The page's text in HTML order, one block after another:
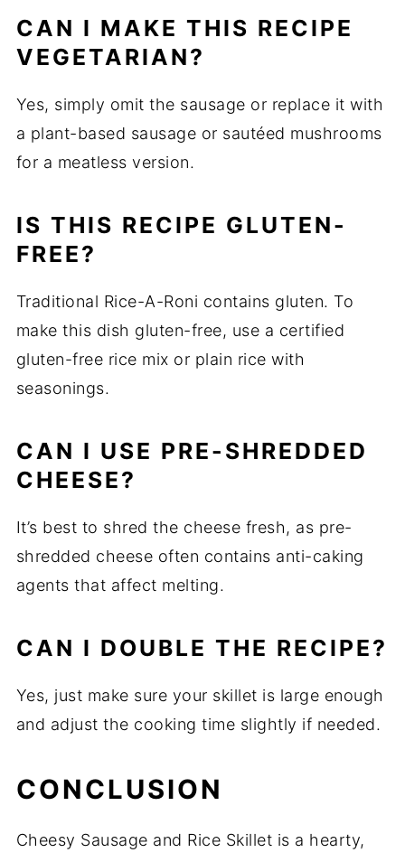
CAN I MAKE THIS RECIPE
VEGETARIAN?
Yes, simply omit the sausage or replace it with
a plant-based sausage or sautéed mushrooms
for a meatless version.
IS THIS RECIPE GLUTEN-
FREE?
Traditional Rice-A-Roni contains gluten. To
make this dish gluten-free, use a certified
gluten-free rice mix or plain rice with
seasonings.
CAN I USE PRE-SHREDDED
CHEESE?
It’s best to shred the cheese fresh, as pre-
shredded cheese often contains anti-caking
agents that affect melting.
CAN I DOUBLE THE RECIPE?
Yes, just make sure your skillet is large enough
and adjust the cooking time slightly if needed.
CONCLUSION
Cheesy Sausage and Rice Skillet is a hearty,